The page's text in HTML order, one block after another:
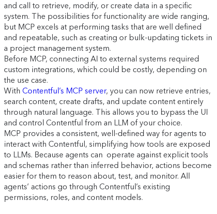
and call to retrieve, modify, or create data in a specific
system. The possibilities for functionality are wide ranging,
but MCP excels at performing tasks that are well defined
and repeatable, such as creating or bulk-updating tickets in
a project management system.
Before MCP, connecting AI to external systems required
custom integrations, which could be costly, depending on
the use case.
With Contentful’s MCP server, you can now retrieve entries,
search content, create drafts, and update content entirely
through natural language. This allows you to bypass the UI
and control Contentful from an LLM of your choice.
MCP provides a consistent, well-defined way for agents to
interact with Contentful, simplifying how tools are exposed
to LLMs. Because agents can operate against explicit tools
and schemas rather than inferred behavior, actions become
easier for them to reason about, test, and monitor. All
agents’ actions go through Contentful’s existing
permissions, roles, and content models.